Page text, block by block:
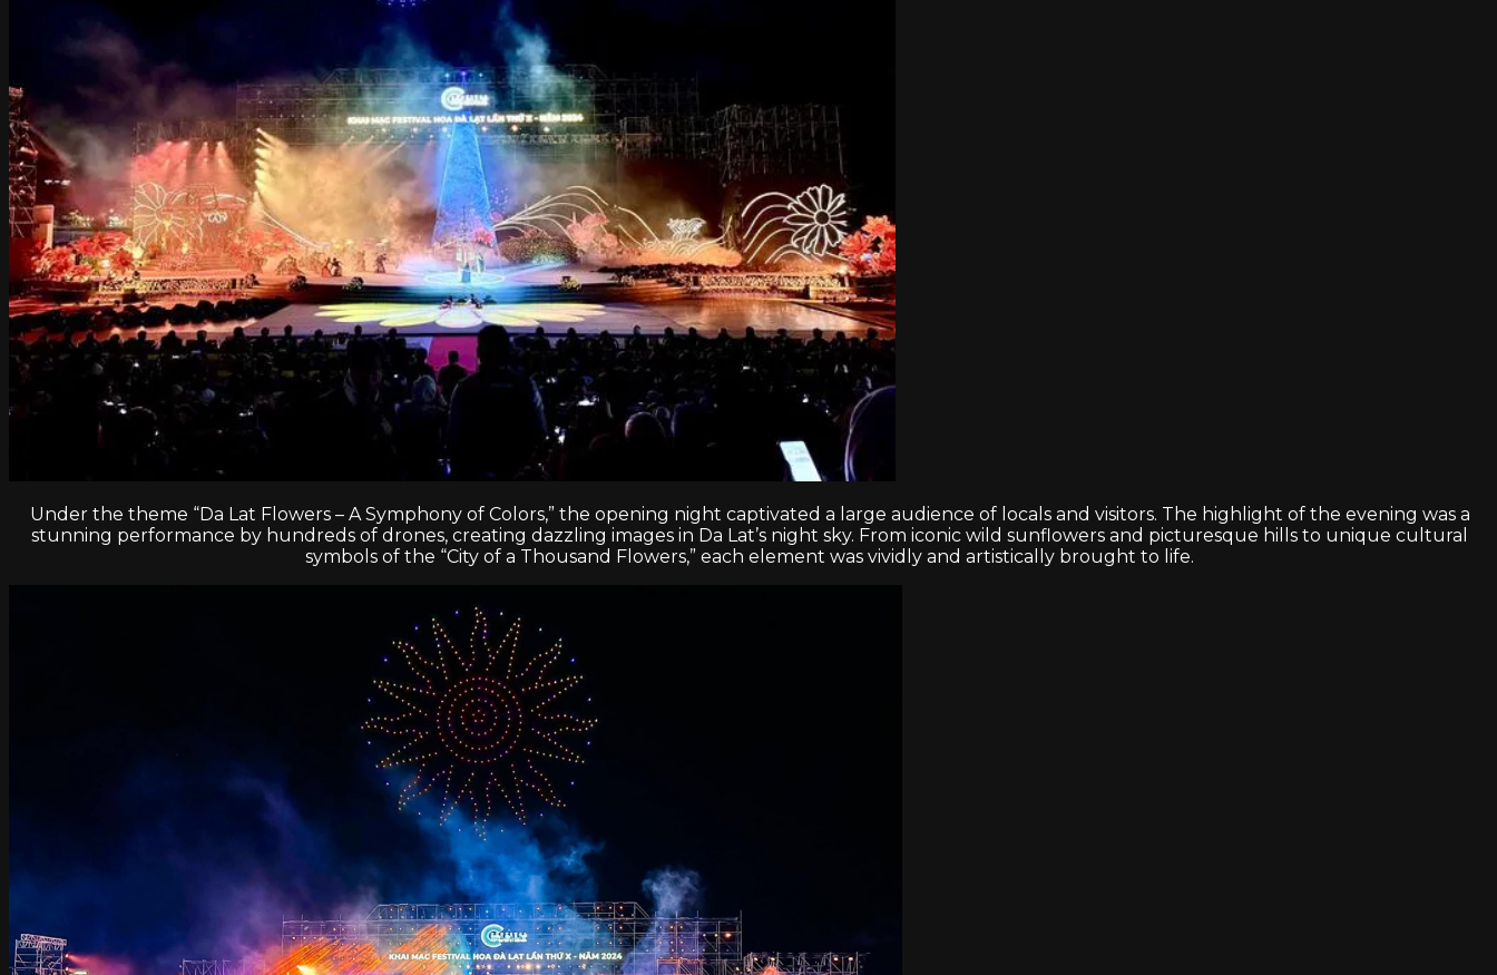
Under the theme “Da Lat Flowers – A Symphony of Colors,” the opening night captivated a large audience of locals and visitors. The highlight of the evening was a
stunning performance by hundreds of drones, creating dazzling images in Da Lat’s night sky. From iconic wild sunflowers and picturesque hills to unique cultural
symbols of the “City of a Thousand Flowers,” each element was vividly and artistically brought to life.